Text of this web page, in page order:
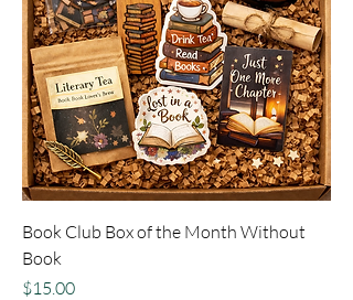
Book Club Box of the Month Without
Book
Price
$15.00